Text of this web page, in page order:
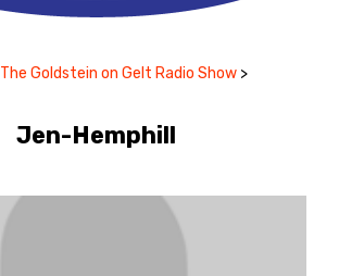
The Goldstein on Gelt Radio Show >
Jen-Hemphill